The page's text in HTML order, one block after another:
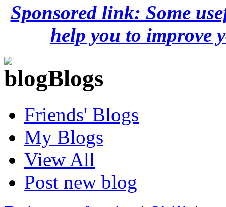
Sponsored link: Some
help you to
Blogs
Friends' Blogs
My Blogs
View All
Post new blog